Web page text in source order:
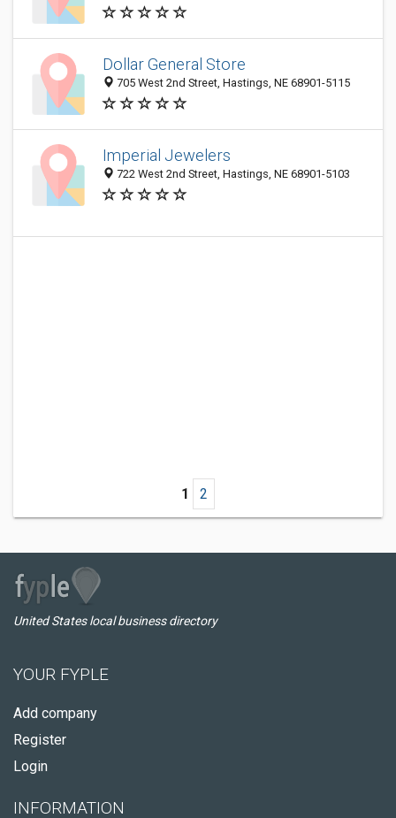
Dollar General Store
705 West 2nd Street, Hastings, NE 68901-5115
Imperial Jewelers
722 West 2nd Street, Hastings, NE 68901-5103
1 2
United States local business directory
YOUR FYPLE
Add company
Register
Login
INFORMATION